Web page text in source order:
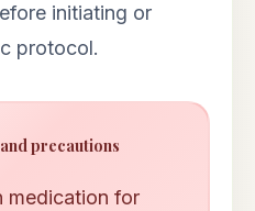
initiating or
protocol.
precautions
medication for